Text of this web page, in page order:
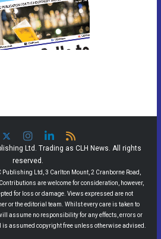
Ltd. Trading as CLH News. All rights
reserved.
Ltd, 3 Carlton Mount, 2 Cranborne Road,
are welcome for consideration, however,
for loss or damage. Views expressed are not
or the editorial team. Whilst every care is taken to
assume no responsibility for any effects, errors or
assumed copyright free unless otherwise advised.